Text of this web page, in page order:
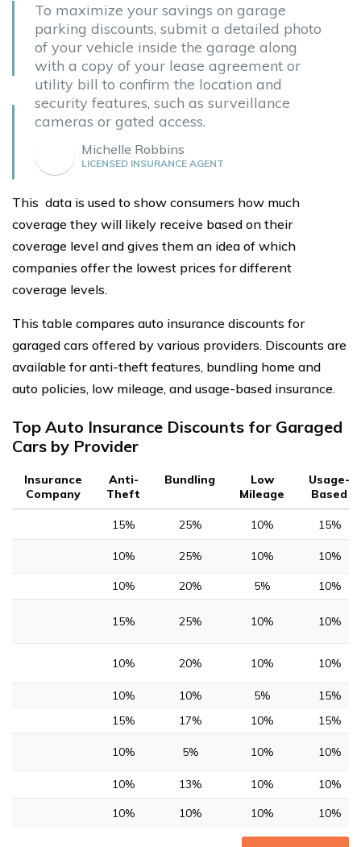
To maximize your savings on garage
parking discounts, submit a detailed photo
of your vehicle inside the garage along
with a copy of your lease agreement or
utility bill to confirm the location and
security features, such as surveillance
cameras or gated access.
Michelle Robbins
LICENSED INSURANCE AGENT
This data is used to show consumers how much
coverage they will likely receive based on their
coverage level and gives them an idea of which
companies offer the lowest prices for different
coverage levels.
This table compares auto insurance discounts for
garaged cars offered by various providers. Discounts are
available for anti-theft features, bundling home and
auto policies, low mileage, and usage-based insurance.
Top Auto Insurance Discounts for Garaged
Cars by Provider
Insurance
Company
Anti-
Theft
Bundling
Low
Mileage
Usage-
Based
15% 25% 10% 15%
10% 25% 10% 10%
10% 20% 5% 10%
15% 25% 10% 10%
10% 20% 10% 10%
10% 10% 5%
15%
15%
17% 10% 15%
10% 5% 10% 10%
10% 13% 10%
10%
10%
10% 10% 10%